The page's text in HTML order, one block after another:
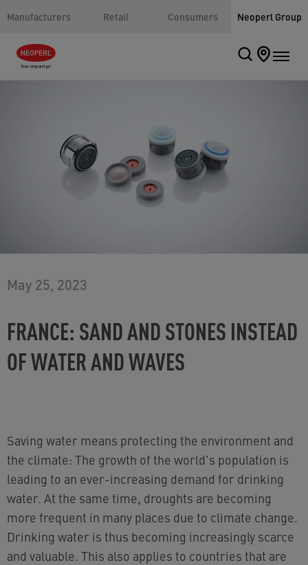
Manufacturers Retail Consumers Neoperl Group
May 25, 2023
FRANCE: SAND AND STONES INSTEAD
OF WATER AND WAVES
Saving water means protecting the environment and
the climate: The growth of the world's population is
leading to an ever-increasing demand for drinking
water. At the same time, droughts are becoming
more frequent in many places due to climate change.
Drinking water is thus becoming increasingly scarce
and valuable. This also applies to countries that are